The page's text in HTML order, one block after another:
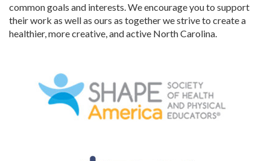
common goals and interests. We encourage you to support
their work as well as ours as together we strive to create a
healthier, more creative, and active North Carolina.